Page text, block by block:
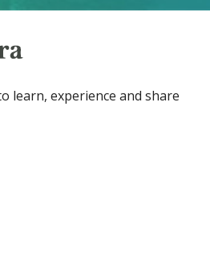
learn, experience and share